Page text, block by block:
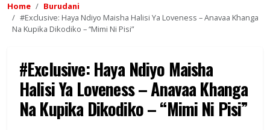
Home
Burudani
#Exclusive: Haya Ndiyo Maisha Halisi Ya Loveness – Anavaa Khanga
Na Kupika Dikodiko – “Mimi Ni Pisi”
#Exclusive: Haya Ndiyo Maisha
Halisi Ya Loveness – Anavaa Khanga
Na Kupika Dikodiko – “Mimi Ni Pisi”